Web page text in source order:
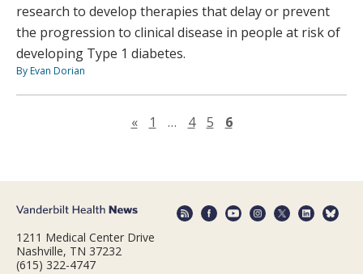
research to develop therapies that delay or prevent
the progression to clinical disease in people at risk of
developing Type 1 diabetes.
By Evan Dorian
«Previous page
1 … 4 5 6
1211 Medical Center Drive
Nashville, TN 37232
(615) 322-4747